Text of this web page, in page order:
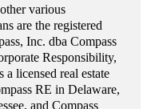
various
are the registered
Inc. dba Compass
Responsibility,
licensed real estate
RE in Delaware,
and Compass